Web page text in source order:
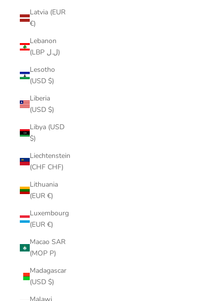
Latvia (EUR
€)
Lebanon
(LBP ل.ل)
Lesotho
(USD $)
Liberia
(USD $)
Libya (USD
$)
Liechtenstein
(CHF CHF)
Lithuania
(EUR €)
Luxembourg
(EUR €)
Macao SAR
(MOP P)
Madagascar
(USD $)